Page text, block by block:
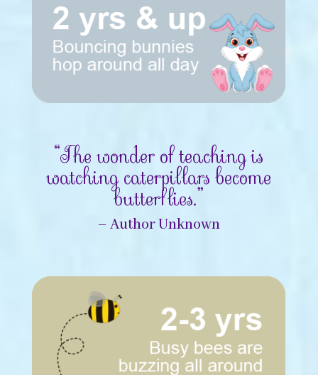
“The wonder of teaching is
watching caterpillars become
butterflies.”
– Author Unknown